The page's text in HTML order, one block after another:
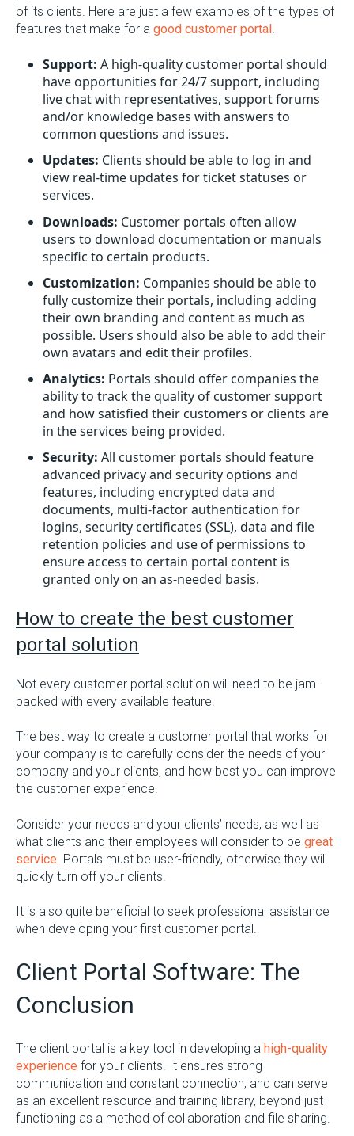
of its clients. Here are just a few examples of the types of
features that make for a good customer portal
Support: A high-quality customer portal should
have opportunities for 24/7 support, including
live chat with representatives, support forums
and/or knowledge bases with answers to
common questions and issues.
Updates: Clients should be able to log in and
view real-time updates for ticket statuses or
services.
Downloads: Customer portals often allow
users to download documentation or manuals
specific to certain products.
Customization: Companies should be able to
fully customize their portals, including adding
their own branding and content as much as
possible. Users should also be able to add their
own avatars and edit their profiles.
Analytics: Portals should offer companies the
ability to track the quality of customer support
and how satisfied their customers or clients are
in the services being provided.
Security: All customer portals should feature
advanced privacy and security options and
features, including encrypted data and
documents, multi-factor authentication for
logins, security certificates (SSL), data and file
retention policies and use of permissions to
ensure access to certain portal content is
granted only on an as-needed basis.
How to create the best customer
portal solution
Not every customer portal solution will need to be jam-
packed with every available feature.
The best way to create a customer portal that works for
your company is to carefully consider the needs of your
company and your clients, and how best you can improve
the customer experience.
Consider your needs and your clients’ needs, as well as
what clients and their employees will consider to be great
service . Portals must be user-friendly, otherwise they will
quickly turn off your clients.
It is also quite beneficial to seek professional assistance
when developing your first customer portal.
Client Portal Software: The
Conclusion
The client portal is a key tool in developing a high-quality
experience for your clients. It ensures strong
communication and constant connection, and can serve
as an excellent resource and training library, beyond just
functioning as a method of collaboration and file sharing.